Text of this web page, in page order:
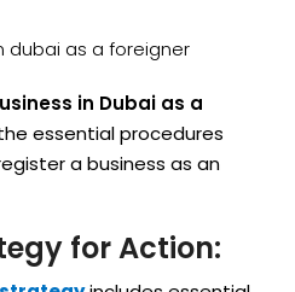
in Dubai as a
essential procedures
a business as an
for Action: